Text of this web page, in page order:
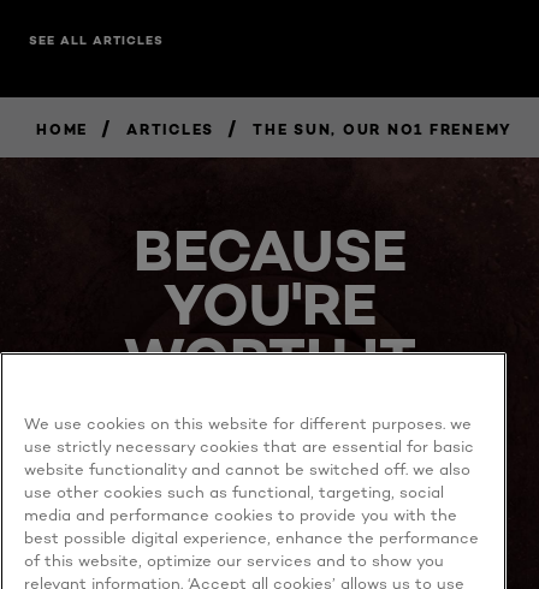
SEE ALL ARTICLES
HOME / ARTICLES / THE SUN, OUR NO1 FRENEMY
BECAUSE
YOU'RE
WORTH IT
MORE TO EXPLORE
We use cookies on this website for different purposes. we
use strictly necessary cookies that are essential for basic
website functionality and cannot be switched off. we also
use other cookies such as functional, targeting, social
media and performance cookies to provide you with the
best possible digital experience, enhance the performance
of this website, optimize our services and to show you
relevant information. ‘Accept all cookies’ allows us to use